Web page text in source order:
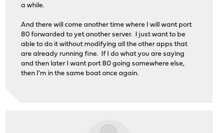
a while.
And there will come another time where I will want port
80 forwarded to yet another server. I just want to be
able to do it without modifying all the other apps that
are already running fine. If I do what you are saying
and then later I want port 80 going somewhere else,
then I'm in the same boat once again.